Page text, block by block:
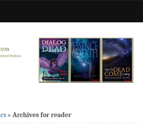
» Archives for reader